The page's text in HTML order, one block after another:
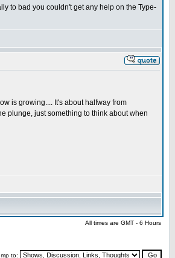
to bad you couldn't get any help on the Type-
is growing.... It's about halfway from
plunge, just something to think about when
All times are GMT - 6 Hours
to: